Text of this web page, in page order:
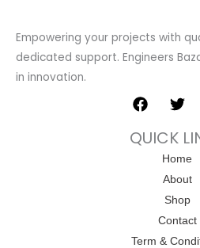
Empowering your projects with
dedicated support. Engineers
in innovation.
F
a
e
T
w
t
t
r
QUICK
Home
About
Shop
Contact
Term &